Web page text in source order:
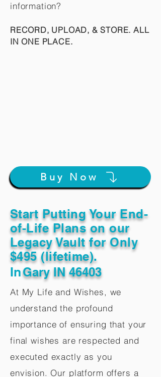
information?
RECORD, UPLOAD, & STORE. ALL
IN ONE PLACE.
Buy Now
Start Putting Your End-
of-Life Plans on our
Legacy Vault for Only
$495 (lifetime).
InGary IN 46403
At My Life and Wishes, we
understand the profound
importance of ensuring that your
final wishes are respected and
executed exactly as you
envision. Our platform offers a